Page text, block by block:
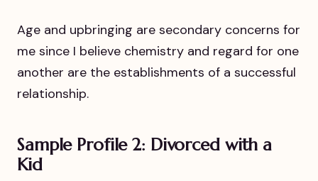
Age and upbringing are secondary concerns for
me since I believe chemistry and regard for one
another are the establishments of a successful
relationship.
Sample Profile 2: Divorced with a
Kid